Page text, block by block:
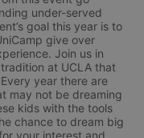
under-served
goal this year is to
give over
Join us in
at UCLA that
year there are
may not be dreaming
kids with the tools
chance to dream big
your interest and